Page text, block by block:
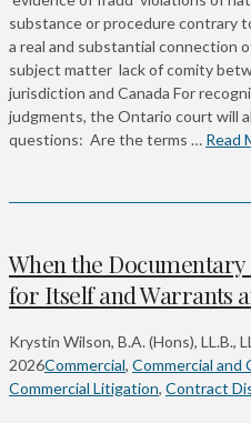
substance or procedure contrary
a real and substantial connection
subject matter lack of comity
jurisdiction and Canada For
judgments, the Ontario court will
questions: Are the terms … Read
When the Documentary
for Itself and Warrants
Krystin Wilson, B.A. (Hons), LL.B.,
2026Commercial, Commercial
Commercial Litigation, Contract